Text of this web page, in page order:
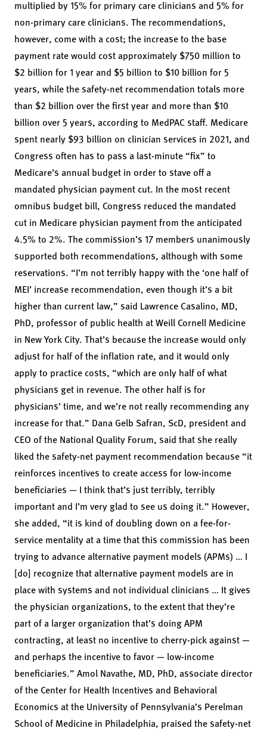
multiplied by 15% for primary care clinicians and 5% for
non-primary care clinicians. The recommendations,
however, come with a cost; the increase to the base
payment rate would cost approximately $750 million to
$2 billion for 1 year and $5 billion to $10 billion for 5
years, while the safety-net recommendation totals more
than $2 billion over the first year and more than $10
billion over 5 years, according to MedPAC staff. Medicare
spent nearly $93 billion on clinician services in 2021, and
Congress often has to pass a last-minute “fix” to
Medicare’s annual budget in order to stave off a
mandated physician payment cut. In the most recent
omnibus budget bill, Congress reduced the mandated
cut in Medicare physician payment from the anticipated
4.5% to 2%. The commission’s 17 members unanimously
supported both recommendations, although with some
reservations. “I’m not terribly happy with the ‘one half of
MEI’ increase recommendation, even though it’s a bit
higher than current law,” said Lawrence Casalino, MD,
PhD, professor of public health at Weill Cornell Medicine
in New York City. That’s because the increase would only
adjust for half of the inflation rate, and it would only
apply to practice costs, “which are only half of what
physicians get in revenue. The other half is for
physicians’ time, and we’re not really recommending any
increase for that.” Dana Gelb Safran, ScD, president and
CEO of the National Quality Forum, said that she really
liked the safety-net payment recommendation because “it
reinforces incentives to create access for low-income
beneficiaries — I think that’s just terribly, terribly
important and I’m very glad to see us doing it.” However,
she added, “it is kind of doubling down on a fee-for-
service mentality at a time that this commission has been
trying to advance alternative payment models (APMs) … I
[do] recognize that alternative payment models are in
place with systems and not individual clinicians … It gives
the physician organizations, to the extent that they’re
part of a larger organization that’s doing APM
contracting, at least no incentive to cherry-pick against —
and perhaps the incentive to favor — low-income
beneficiaries.” Amol Navathe, MD, PhD, associate director
of the Center for Health Incentives and Behavioral
Economics at the University of Pennsylvania’s Perelman
School of Medicine in Philadelphia, praised the safety-net